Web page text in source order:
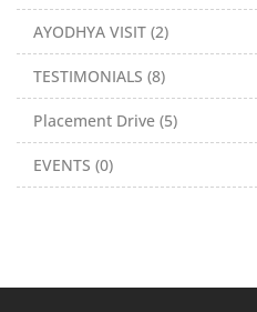
AYODHYA VISIT (2)
TESTIMONIALS (8)
Placement Drive (5)
EVENTS (0)